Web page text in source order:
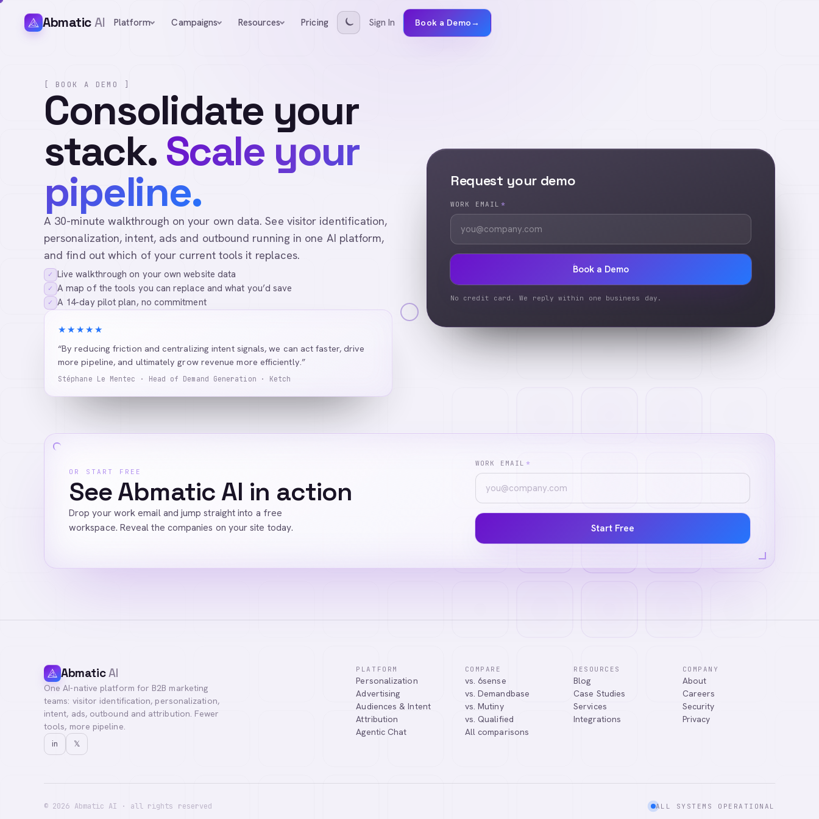
AbmaticAI Platform Campaigns Resources Pricing Sign In Book a Demo→
[ BOOK A DEMO ]
Consolidate your
stack.Scale your
pipeline.
A 30-minute walkthrough on your own data. See visitor identification,
personalization, intent, ads and outbound running in one AI platform,
and find out which of your current tools it replaces.
✓ Live walkthrough on your own website data
✓ A map of the tools you can replace and what you’d save
✓ A 14-day pilot plan, no commitment
★★★★★
“By reducing friction and centralizing intent signals, we can act faster, drive
more pipeline, and ultimately grow revenue more efficiently.”
Stéphane Le Mentec · Head of Demand Generation · Ketch
Request your demo
WORK EMAIL *
Book a Demo
No credit card. We reply within one business day.
OR START FREE
See Abmatic AI in action
Drop your work email and jump straight into a free
workspace. Reveal the companies on your site today.
WORK EMAIL *
Start Free
AbmaticAI
One AI-native platform for B2B marketing
teams: visitor identification, personalization,
intent, ads, outbound and attribution. Fewer
tools, more pipeline.
in 𝕏
PLATFORM
Personalization
Advertising
Audiences & Intent
Attribution
Agentic Chat
COMPARE
vs. 6sense
vs. Demandbase
vs. Mutiny
vs. Qualified
All comparisons
RESOURCES
Blog
Case Studies
Services
Integrations
COMPANY
About
Careers
Security
Privacy
© 2026 Abmatic AI · all rights reserved ALL SYSTEMS OPERATIONAL